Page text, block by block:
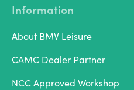
Information
About BMV Leisure
CAMC Dealer Partner
NCC Approved Workshop